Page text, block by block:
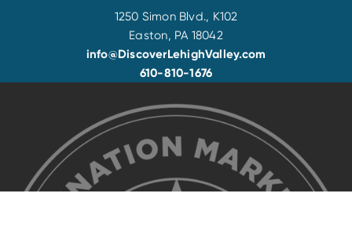
1250 Simon Blvd., K102
Easton, PA 18042
info@DiscoverLehighValley.com
610-810-1676